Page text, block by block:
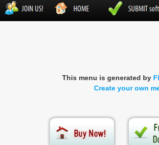
This menu is generated by
Create your own